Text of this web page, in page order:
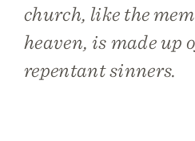
church, like the
heaven, is made up
repentant sinners.